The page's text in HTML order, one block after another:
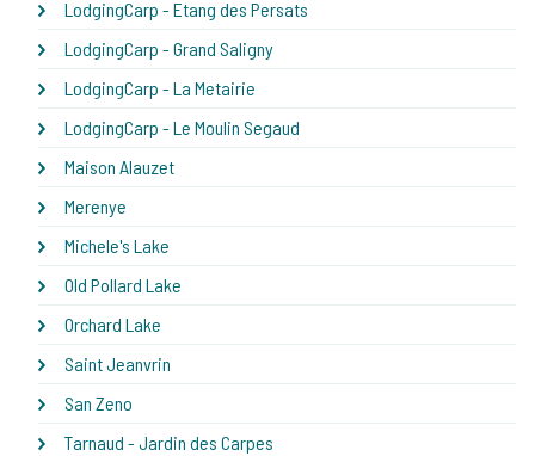
LodgingCarp - Etang des Persats
LodgingCarp - Grand Saligny
LodgingCarp - La Metairie
LodgingCarp - Le Moulin Segaud
Maison Alauzet
Merenye
Michele's Lake
Old Pollard Lake
Orchard Lake
Saint Jeanvrin
San Zeno
Tarnaud - Jardin des Carpes